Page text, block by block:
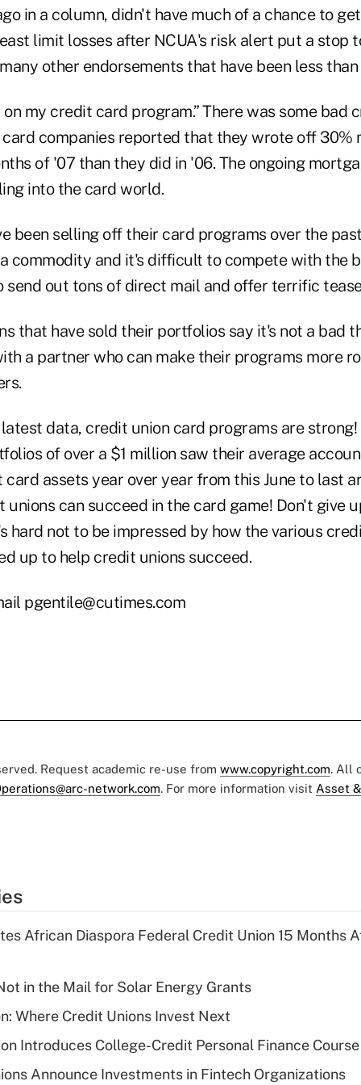
in a column, didn't have much of a chance to
limit losses after NCUA's risk alert put a stop
other endorsements that have been less
my credit card program.” There was some bad
companies reported that they wrote off 30%
of '07 than they did in '06. The ongoing
into the card world.
been selling off their card programs over the
commodity and it's difficult to compete with the
send out tons of direct mail and offer terrific
that have sold their portfolios say it's not a bad
a partner who can make their programs more
data, credit union card programs are strong!
of over a $1 million saw their average
assets year over year from this June to last
can succeed in the card game! Don't give
hard not to be impressed by how the various
up to help credit unions succeed.
pgentile@cutimes.com
Request academic re-use from www.copyright.com. All
network.com. For more information visit Asset
African Diaspora Federal Credit Union 15 Months
in the Mail for Solar Energy Grants
Where Credit Unions Invest Next
Introduces College-Credit Personal Finance Course
Announce Investments in Fintech Organizations